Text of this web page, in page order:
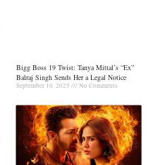
Bigg Boss 19 Twist: Tanya Mittal’s “Ex”
Balraj Singh Sends Her a Legal Notice
September 10, 2025 No Comments